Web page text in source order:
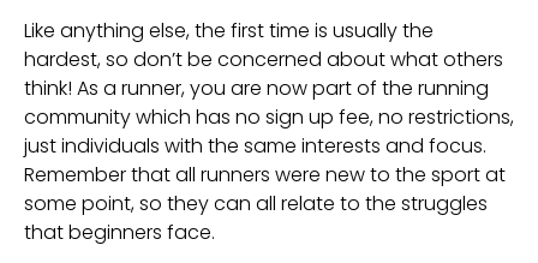
Like anything else, the first time is usually the
hardest, so don’t be concerned about what others
think! As a runner, you are now part of the running
community which has no sign up fee, no restrictions,
just individuals with the same interests and focus.
Remember that all runners were new to the sport at
some point, so they can all relate to the struggles
that beginners face.